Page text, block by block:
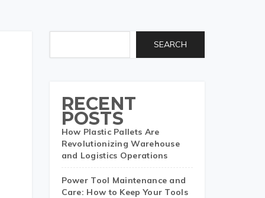
SEARCH
RECENT
POSTS
How Plastic Pallets Are
Revolutionizing Warehouse
and Logistics Operations
Power Tool Maintenance and
Care: How to Keep Your Tools